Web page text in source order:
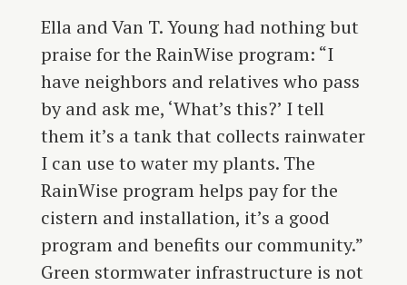
Ella and Van T. Young had nothing but
praise for the RainWise program: “I
have neighbors and relatives who pass
by and ask me, ‘What’s this?’ I tell
them it’s a tank that collects rainwater
I can use to water my plants. The
RainWise program helps pay for the
cistern and installation, it’s a good
program and benefits our community.”
Green stormwater infrastructure is not